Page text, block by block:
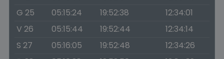
G 25
05:15:24 19:52:38
12:34:01
V 26
05:15:44 19:52:44
12:34:14
S 27
05:16:05 19:52:48
12:34:26